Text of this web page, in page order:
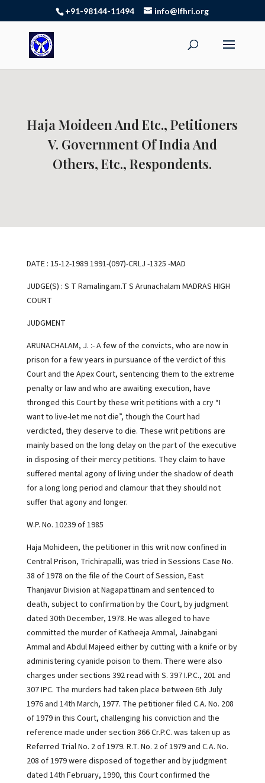
+91-98144-11494 info@lfhri.org
Haja Moideen And Etc., Petitioners
V. Government Of India And
Others, Etc., Respondents.
DATE : 15-12-1989 1991-(097)-CRLJ -1325 -MAD
JUDGE(S) : S T Ramalingam.T S Arunachalam MADRAS HIGH
COURT
JUDGMENT
ARUNACHALAM, J. :- A few of the convicts, who are now in
prison for a few years in pursuance of the verdict of this
Court and the Apex Court, sentencing them to the extreme
penalty or law and who are awaiting execution, have
thronged this Court by these writ petitions with a cry “I
want to live-let me not die”, though the Court had
verdicted, they deserve to die. These writ petitions are
mainly based on the long delay on the part of the executive
in disposing of their mercy petitions. They claim to have
suffered mental agony of living under the shadow of death
for a long long period and clamour that they should not
suffer that agony and longer.
W.P. No. 10239 of 1985
Haja Mohideen, the petitioner in this writ now confined in
Central Prison, Trichirapalli, was tried in Sessions Case No.
38 of 1978 on the file of the Court of Session, East
Thanjavur Division at Nagapattinam and sentenced to
death, subject to confirmation by the Court, by judgment
dated 30th December, 1978. He was alleged to have
committed the murder of Katheeja Ammal, Jainabgani
Ammal and Abdul Majeed either by cutting with a knife or by
administering cyanide poison to them. There were also
charges under sections 392 read with S. 397 I.P.C., 201 and
307 IPC. The murders had taken place between 6th July
1976 and 14th March, 1977. The petitioner filed C.A. No. 208
of 1979 in this Court, challenging his conviction and the
reference made under section 366 Cr.P.C. was taken up as
Referred Trial No. 2 of 1979. R.T. No. 2 of 1979 and C.A. No.
208 of 1979 were disposed of together and by judgment
dated 14th February, 1990, this Court confirmed the